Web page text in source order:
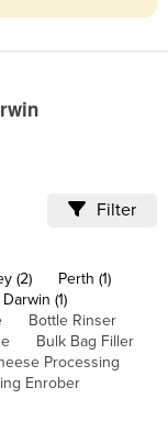
Filter
(2)
Perth (1)
Darwin (1)
Bottle Rinser
Bulk Bag Filler
Processing
Enrober